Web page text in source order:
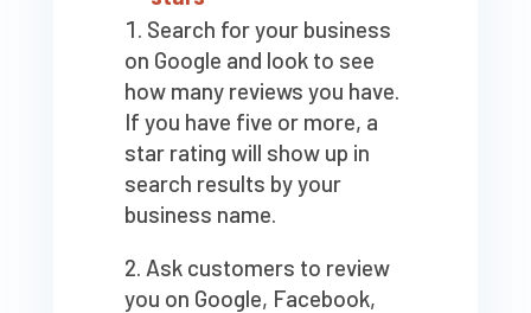
Search for your business
on Google and look to see
how many reviews you have.
If you have five or more, a
star rating will show up in
search results by your
business name.
Ask customers to review
you on Google, Facebook,